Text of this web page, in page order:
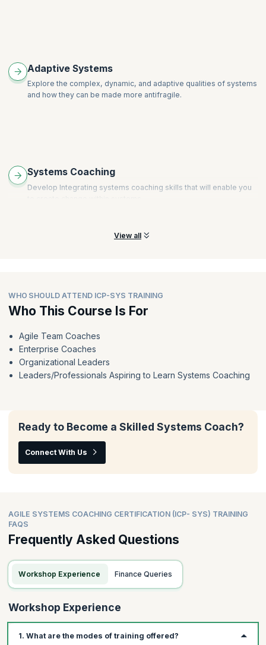
Adaptive Systems
Explore the complex, dynamic, and adaptive qualities of systems
and how they can be made more antifragile.
Systems Coaching
Develop Integrating systems coaching skills that will enable you
View all
WHO SHOULD ATTEND ICP-SYS TRAINING
Who This Course Is For
Agile Team Coaches
Enterprise Coaches
Organizational Leaders
Leaders/Professionals Aspiring to Learn Systems Coaching
Ready to Become a Skilled Systems Coach?
Connect With Us
AGILE SYSTEMS COACHING CERTIFICATION (ICP- SYS) TRAINING
FAQS
Frequently Asked Questions
Workshop Experience Finance Queries
Workshop Experience
1. What are the modes of training offered?